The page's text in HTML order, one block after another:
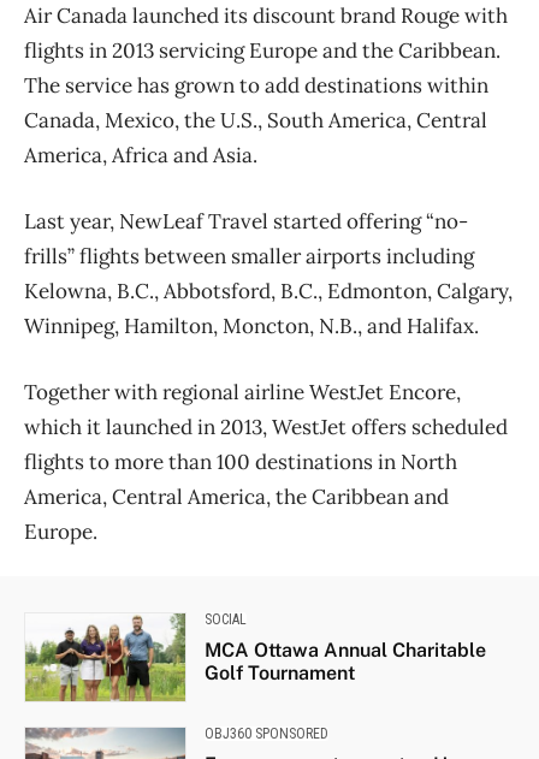
Air Canada launched its discount brand Rouge with
flights in 2013 servicing Europe and the Caribbean.
The service has grown to add destinations within
Canada, Mexico, the U.S., South America, Central
America, Africa and Asia.
Last year, NewLeaf Travel started offering “no-
frills” flights between smaller airports including
Kelowna, B.C., Abbotsford, B.C., Edmonton, Calgary,
Winnipeg, Hamilton, Moncton, N.B., and Halifax.
Together with regional airline WestJet Encore,
which it launched in 2013, WestJet offers scheduled
flights to more than 100 destinations in North
America, Central America, the Caribbean and
Europe.
SOCIAL
MCA Ottawa Annual Charitable
Golf Tournament
OBJ360 SPONSORED